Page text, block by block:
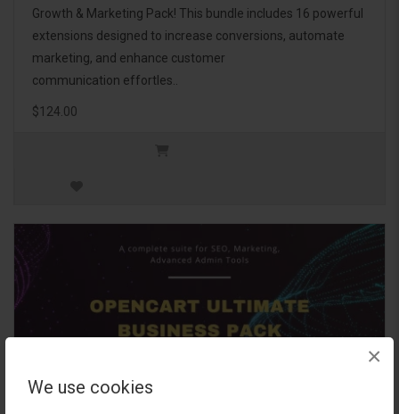
We use cookies
×
Growth & Marketing Pack! This bundle includes 16 powerful
extensions designed to increase conversions, automate
marketing, and enhance customer
communication effortles..
$124.00